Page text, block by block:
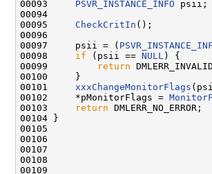
00093 PSVR_INSTANCE_INFO psii;
00094
00095 CheckCritIn ();
00096
00097     psii = (
00098 if (psii == NULL ) {
00099
return
00100     }
00101 xxxChangeMonitorFlags
00102     *pMonitorFlags =
00103
return DMLERR_NO_ERROR;
00104 }
00105
00106
00107
00108